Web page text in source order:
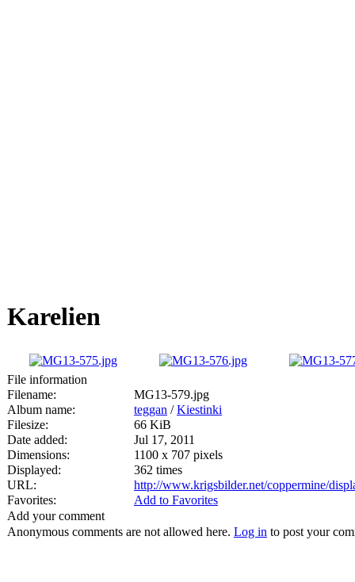
Karelien
File information
Filename:
MG13-579.jpg
Album name:
teggan /Kiestinki
Filesize:
66 KiB
Date added:
Jul 17, 2011
Dimensions:
1100 x 707 pixels
Displayed:
362 times
URL:
http://www.krigsbilder.net/coppermine/
Favorites:
Add to Favorites
Add your comment
Anonymous comments are not allowed here. Log in to post your